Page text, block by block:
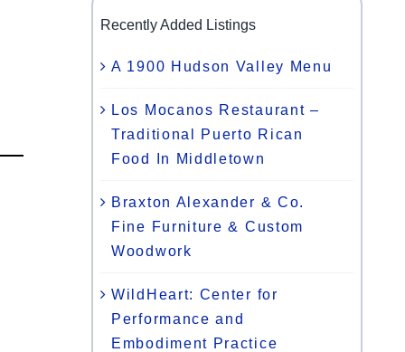
Recently Added Listings
A 1900 Hudson Valley Menu
Los Mocanos Restaurant –
Traditional Puerto Rican
Food In Middletown
Braxton Alexander & Co.
Fine Furniture & Custom
Woodwork
WildHeart: Center for
Performance and
Embodiment Practice